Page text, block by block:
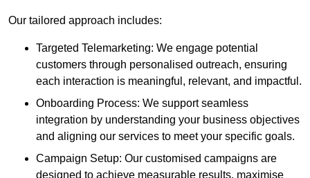
Our tailored approach includes:
Targeted Telemarketing: We engage potential
customers through personalised outreach, ensuring
each interaction is meaningful, relevant, and impactful.
Onboarding Process: We support seamless
integration by understanding your business objectives
and aligning our services to meet your specific goals.
Campaign Setup: Our customised campaigns are
designed to achieve measurable results, maximise